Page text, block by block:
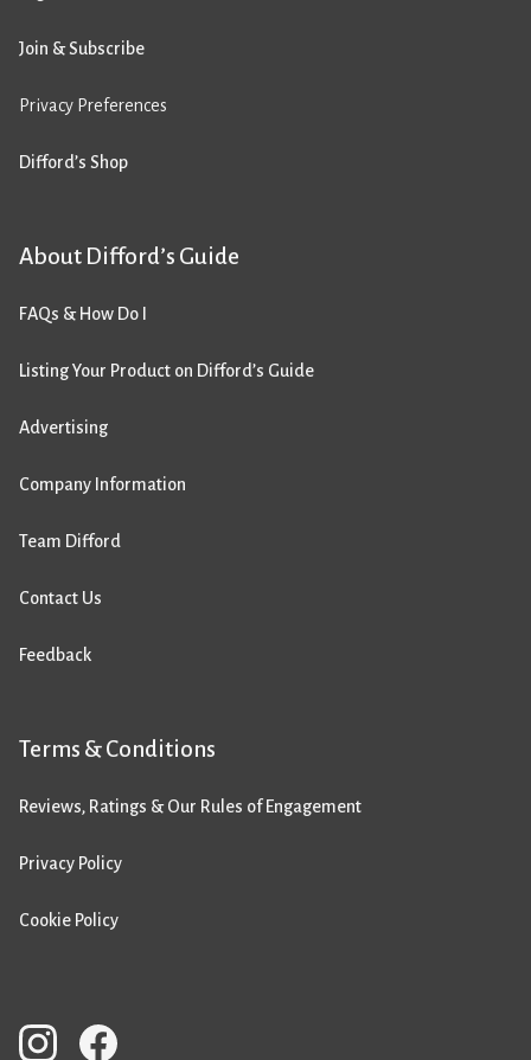
Join & Subscribe
Privacy Preferences
Difford’s Shop
About Difford’s Guide
FAQs & How Do I
Listing Your Product on Difford’s Guide
Advertising
Company Information
Team Difford
Contact Us
Feedback
Terms & Conditions
Reviews, Ratings & Our Rules of Engagement
Privacy Policy
Cookie Policy